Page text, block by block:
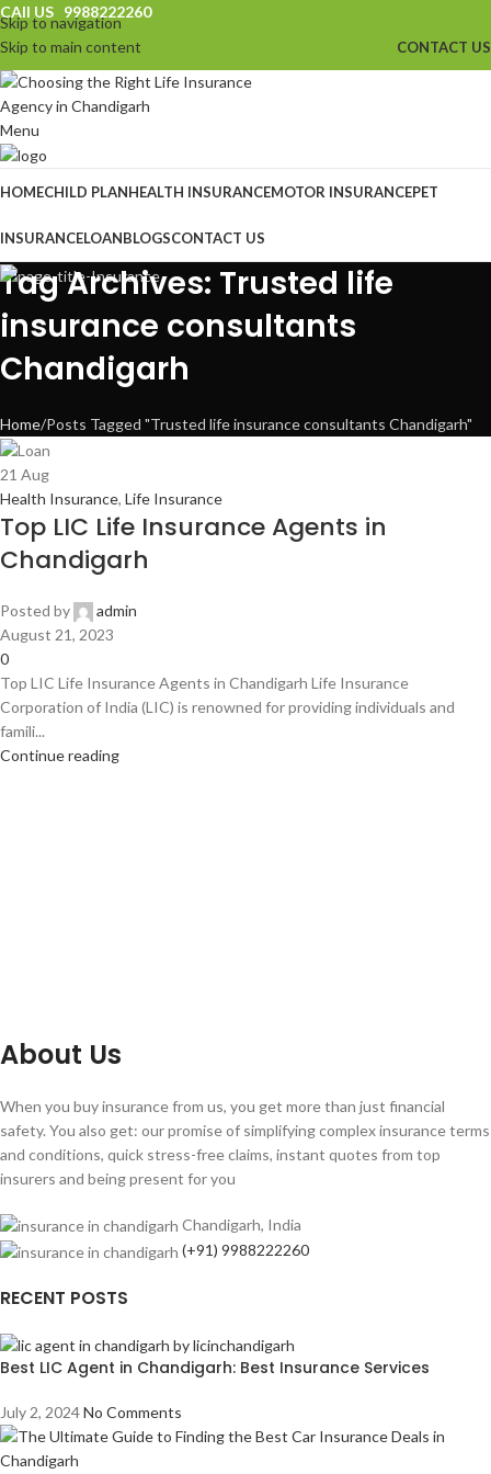
Skip to navigation
Skip to main content
CAll US 9988222260
CONTACT US
Menu
HOMECHILD PLANHEALTH INSURANCEMOTOR INSURANCEPET
INSURANCELOANBLOGSCONTACT US
Tag Archives: Trusted life
insurance consultants
Chandigarh
Home Posts Tagged "Trusted life insurance consultants Chandigarh"
21 Aug
Health Insurance, Life Insurance
Top LIC Life Insurance Agents in
Chandigarh
Posted by
admin
August 21, 2023
0
Top LIC Life Insurance Agents in Chandigarh Life Insurance
Corporation of India (LIC) is renowned for providing individuals and
famili...
Continue reading
About Us
When you buy insurance from us, you get more than just financial
safety. You also get: our promise of simplifying complex insurance terms
and conditions, quick stress-free claims, instant quotes from top
insurers and being present for you
Chandigarh, India
(+91) 9988222260
RECENT POSTS
Best LIC Agent in Chandigarh: Best Insurance Services
July 2, 2024No Comments